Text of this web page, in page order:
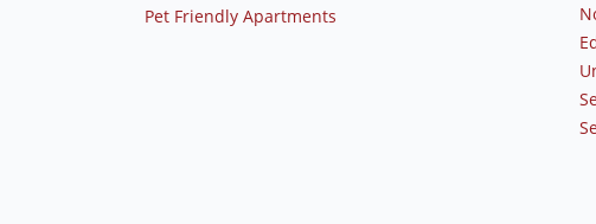
Pet Friendly Apartments